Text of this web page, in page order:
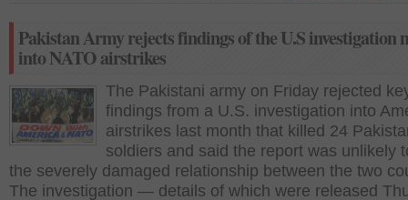
Pakistan Army rejects findings of the U.S investigation
into NATO airstrikes
The Pakistani army on Friday rejected
findings from a U.S. investigation into
airstrikes last month that killed 24
soldiers and said the report was unlikely
the severely damaged relationship between the two
The investigation — details of which were released